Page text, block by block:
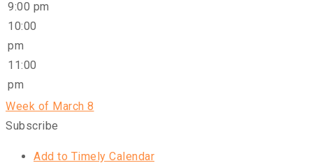
9:00 pm
10:00
pm
11:00
pm
Week of March 8
Subscribe
Add to Timely Calendar